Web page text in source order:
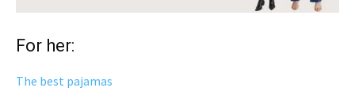
For her:
The best pajamas